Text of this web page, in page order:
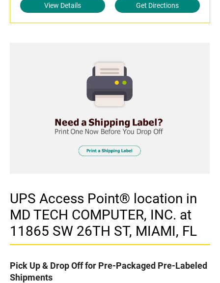
View Details Get Directions
UPS Access Point® location in
MD TECH COMPUTER, INC. at
11865 SW 26TH ST, MIAMI, FL
Pick Up & Drop Off for Pre-Packaged Pre-Labeled
Shipments